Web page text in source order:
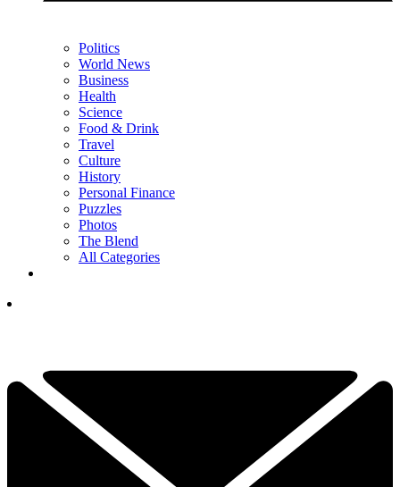
Politics
World News
Business
Health
Science
Food & Drink
Travel
Culture
History
Personal Finance
Puzzles
Photos
The Blend
All Categories